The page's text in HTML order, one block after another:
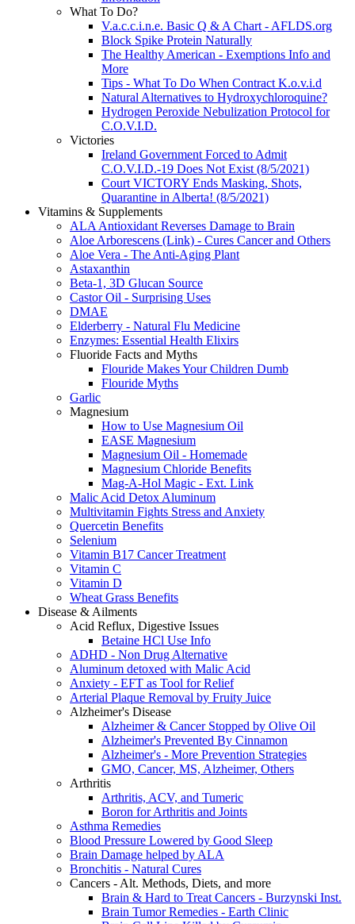
What To Do?
V.a.c.c.i.n.e. Basic Q & A Chart - AFLDS.org
Block Spike Protein Naturally
The Healthy American - Exemptions Info and
More
Tips - What To Do When Contract K.o.v.i.d
Natural Alternatives to Hydroxychloroquine?
Hydrogen Peroxide Nebulization Protocol for
C.O.V.I.D.
Victories
Ireland Government Forced to Admit
C.O.V.I.D.-19 Does Not Exist (8/5/2021)
Court VICTORY Ends Masking, Shots,
Quarantine in Alberta! (8/5/2021)
Vitamins & Supplements
ALA Antioxidant Reverses Damage to Brain
Aloe Arborescens (Link) - Cures Cancer and Others
Aloe Vera - The Anti-Aging Plant
Astaxanthin
Beta-1, 3D Glucan Source
Castor Oil - Surprising Uses
DMAE
Elderberry - Natural Flu Medicine
Enzymes: Essential Health Elixirs
Fluoride Facts and Myths
Flouride Makes Your Children Dumb
Flouride Myths
Garlic
Magnesium
How to Use Magnesium Oil
EASE Magnesium
Magnesium Oil - Homemade
Magnesium Chloride Benefits
Mag-A-Hol Magic - Ext. Link
Malic Acid Detox Aluminum
Multivitamin Fights Stress and Anxiety
Quercetin Benefits
Selenium
Vitamin B17 Cancer Treatment
Vitamin C
Vitamin D
Wheat Grass Benefits
Disease & Ailments
Acid Reflux, Digestive Issues
Betaine HCl Use Info
ADHD - Non Drug Alternative
Aluminum detoxed with Malic Acid
Anxiety - EFT as Tool for Relief
Arterial Plaque Removal by Fruity Juice
Alzheimer's Disease
Alzheimer & Cancer Stopped by Olive Oil
Alzheimer's Prevented By Cinnamon
Alzheimer's - More Prevention Strategies
GMO, Cancer, MS, Alzheimer, Others
Arthritis
Arthritis, ACV, and Tumeric
Boron for Arthritis and Joints
Asthma Remedies
Blood Pressure Lowered by Good Sleep
Brain Damage helped by ALA
Bronchitis - Natural Cures
Cancers - Alt. Methods, Diets, and more
Brain & Hard to Treat Cancers - Burzynski Inst.
Brain Tumor Remedies - Earth Clinic